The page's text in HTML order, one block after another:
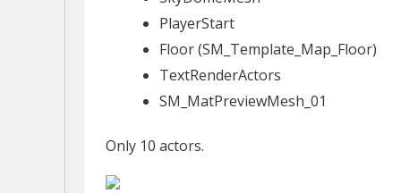
PlayerStart
Floor (SM_Template_Map_Floor)
TextRenderActors
SM_MatPreviewMesh_01
Only 10 actors.